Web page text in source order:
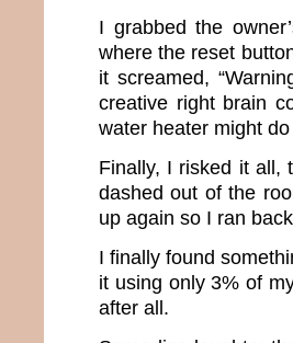
I grabbed the
where the reset
it screamed,
creative right brain
water heater might
Finally, I risked it all,
dashed out of the
up again so I ran
I finally found
it using only 3% of
after all.